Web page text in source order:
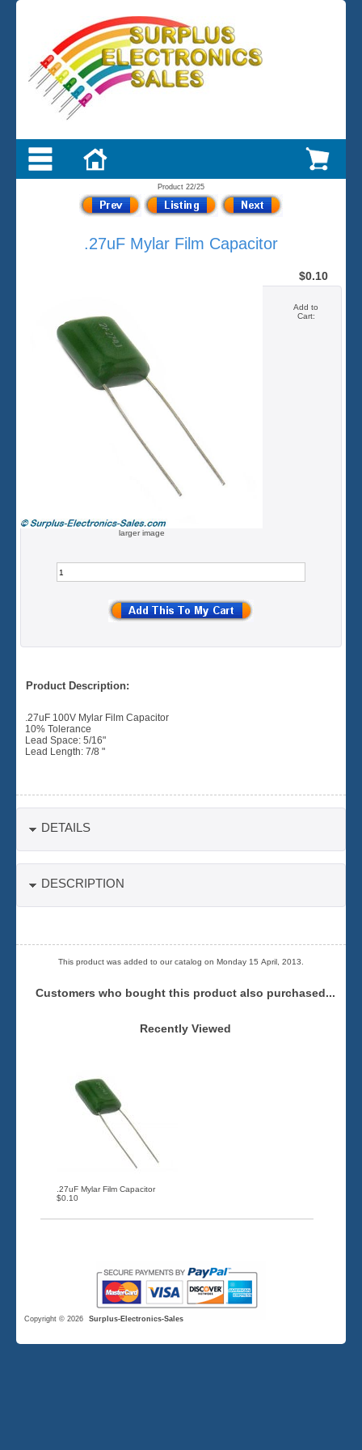
Product 22/25
.27uF Mylar Film Capacitor
larger image
$0.10
Add to
Product Description:
.27uF 100V Mylar Film Capacitor
10% Tolerance
Lead Space: 5/16"
Lead Length: 7/8 "
DETAILS
DESCRIPTION
This product was added to our catalog on Monday 15 April, 2013.
Customers who bought this product also purchased...
Recently Viewed
.27uF Mylar Film Capacitor
$0.10
Copyright © 2026 Surplus-Electronics-Sales